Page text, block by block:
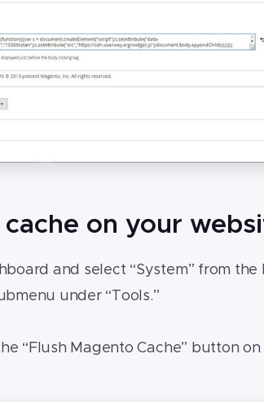
on your
and select “System” from
under “Tools.”
“Flush Magento Cache” button